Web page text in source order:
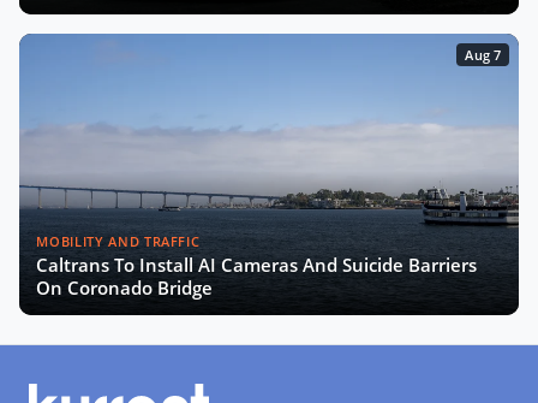
Aug 7
MOBILITY AND TRAFFIC
Caltrans To Install AI Cameras And Suicide Barriers
On Coronado Bridge